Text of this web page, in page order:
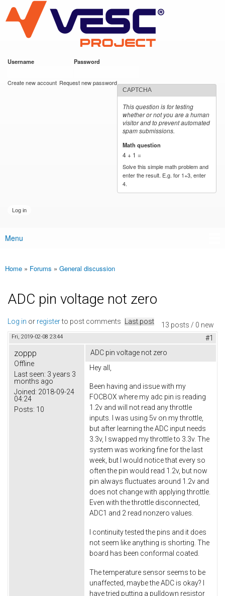
main
content
VESC Project
Username Password
Create new account Request new password
CAPTCHA
This question is for testing
whether or not you are a human
visitor and to prevent automated
spam submissions.
Math question
4 + 1 =
Solve this simple math problem and
enter the result. E.g. for 1+3, enter
4.
Main menu
Menu
You are here
Home » Forums » General discussion
ADC pin voltage not zero
13 posts / 0 new
Log in or registerto post comments Last post
Fri, 2019-02-08 23:44 #1
zoppp
Offline
Last seen: 3 years 3
months ago
Joined: 2018-09-24
04:24
Posts: 10
ADC pin voltage not zero
Hey all,
Been having and issue with my
FOCBOX where my adc pin is reading
1.2v and will not read any throttle
inputs. I was using 5v on my throttle,
but after learning the ADC input needs
3.3v, I swapped my throttle to 3.3v. The
system was working fine for the last
week, but I would notice that every so
often the pin would read 1.2v, but now
pin always fluctuates around 1.2v and
does not change with applying throttle.
Even with the throttle disconnected,
ADC1 and 2 read nonzero values.
I continuity tested the pins and it does
not seem like anything is shorting. The
board has been conformal coated.
The temperature sensor seems to be
unaffected, maybe the ADC is okay? I
have tried putting a pulldown resistor